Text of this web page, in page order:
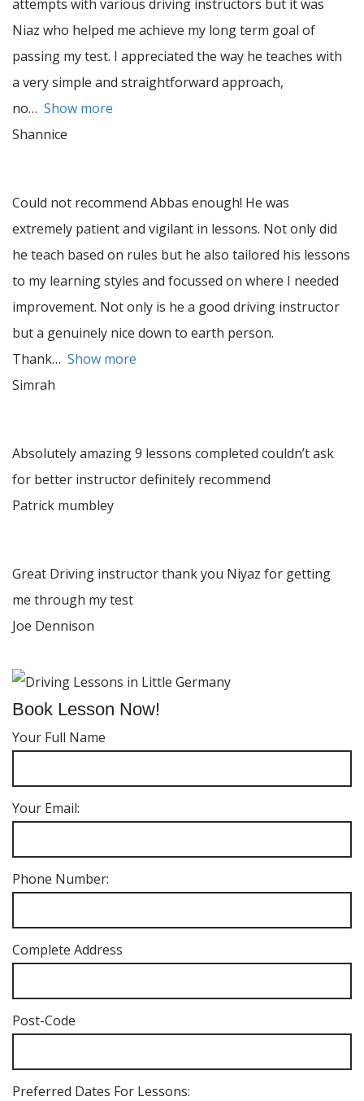
attempts with various driving instructors but it was
Niaz who helped me achieve my long term goal of
passing my test. I appreciated the way he teaches with
a very simple and straightforward approach,
no
Show more
Shannice
Could not recommend Abbas enough! He was
extremely patient and vigilant in lessons. Not only did
he teach based on rules but he also tailored his lessons
to my learning styles and focussed on where I needed
improvement. Not only is he a good driving instructor
but a genuinely nice down to earth person.
Thank
Show more
Simrah
Absolutely amazing 9 lessons completed couldn’t ask
for better instructor definitely recommend
Patrick mumbley
Great Driving instructor thank you Niyaz for getting
me through my test
Joe Dennison
Book Lesson Now!
Your Full Name
Your Email:
Phone Number:
Complete Address
Post-Code
Preferred Dates For Lessons: